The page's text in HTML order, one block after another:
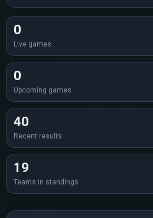
0
Live games
0
Upcoming games
40
Recent results
19
Teams in standings